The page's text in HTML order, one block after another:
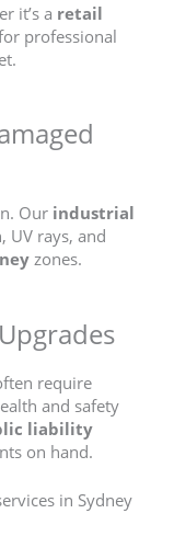
it’s a retail
professional
Our industrial
UV rays, and
zones.
require
and safety
liability
on hand.
in Sydney